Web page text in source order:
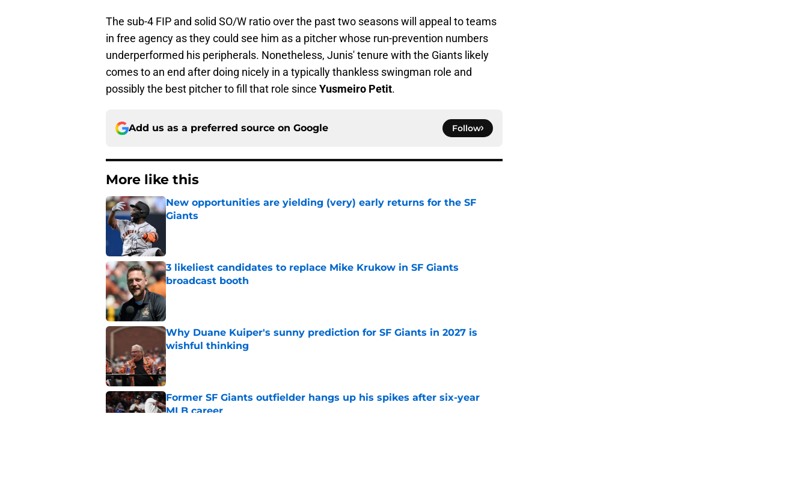
The sub-4 FIP and solid SO/W ratio over the past two seasons will appeal to teams
in free agency as they could see him as a pitcher whose run-prevention numbers
underperformed his peripherals. Nonetheless, Junis' tenure with the Giants likely
comes to an end after doing nicely in a typically thankless swingman role and
possibly the best pitcher to fill that role since Yusmeiro Petit.
Add us as a preferred source on Google Follow
More like this
New opportunities are yielding (very) early returns for the SF
Giants
3 likeliest candidates to replace Mike Krukow in SF Giants
broadcast booth
Published by on Invalid Date
Why Duane Kuiper's sunny prediction for SF Giants in 2027 is
wishful thinking
Published by on Invalid Date
Former SF Giants outfielder hangs up his spikes after six-year
MLB career